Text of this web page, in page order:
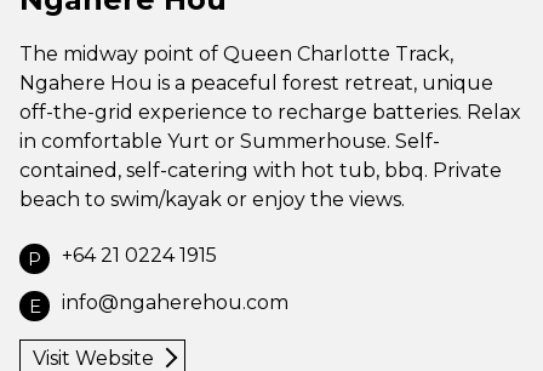
The midway point of Queen Charlotte Track,
Ngahere Hou is a peaceful forest retreat, unique
off-the-grid experience to recharge batteries. Relax
in comfortable Yurt or Summerhouse. Self-
contained, self-catering with hot tub, bbq. Private
beach to swim/kayak or enjoy the views.
P +64 21 0224 1915
E info@ngaherehou.com
Visit Website